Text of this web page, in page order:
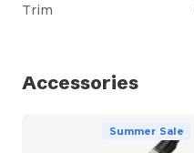
Trim
Accessories
Summer Sale